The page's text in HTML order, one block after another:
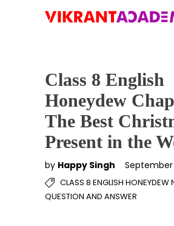
Class 8 English
Honeydew
The Best
Present in the
by Happy Singh September
CLASS 8 ENGLISH HONEYDEW
QUESTION AND ANSWER